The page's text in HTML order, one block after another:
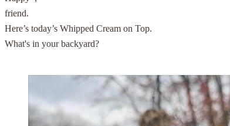
friend.
Here’s today’s Whipped Cream on Top.
What's in your backyard?